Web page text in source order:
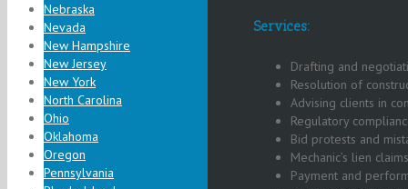
Nebraska
Nevada
New Hampshire
New Jersey
New York
North Carolina
Ohio
Oklahoma
Oregon
Pennsylvania
Services:
Drafting and
Resolution of
Advising clients in
Regulatory
Bid protests and
Mechanic’s lien
Payment and